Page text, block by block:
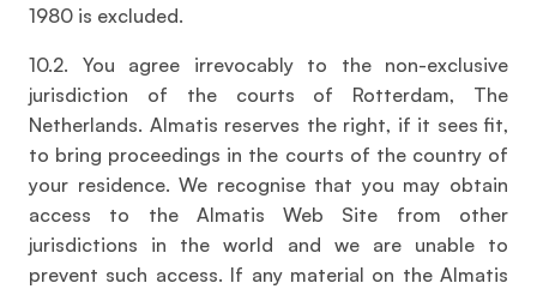
1980 is excluded.
10.2. You agree irrevocably to the non-exclusive
jurisdiction of the courts of Rotterdam, The
Netherlands. Almatis reserves the right, if it sees fit,
to bring proceedings in the courts of the country of
your residence. We recognise that you may obtain
access to the Almatis Web Site from other
jurisdictions in the world and we are unable to
prevent such access. If any material on the Almatis